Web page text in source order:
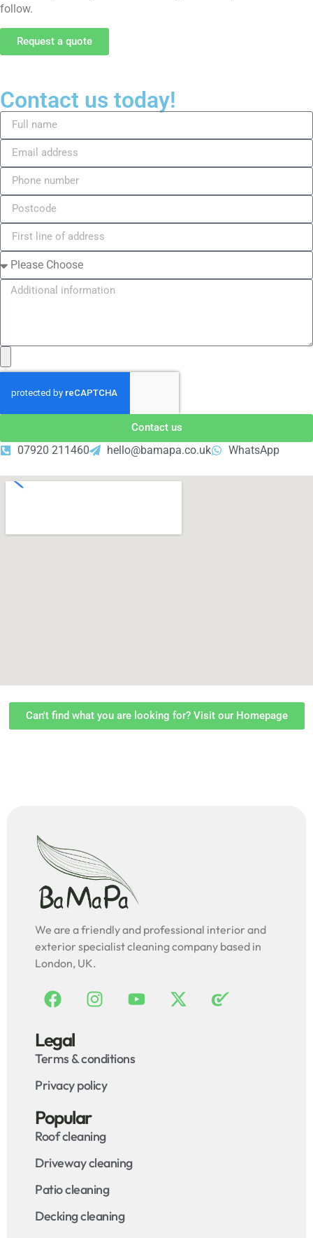
follow.
Request a quote
Contact us today!
Contact us
07920 211460 hello@bamapa.co.uk WhatsApp
Can't find what you are looking for? Visit our Homepage
We are a friendly and professional interior and
exterior specialist cleaning company based in
London, UK.
Legal
Terms & conditions
Privacy policy
Popular
Roof cleaning
Driveway cleaning
Patio cleaning
Decking cleaning